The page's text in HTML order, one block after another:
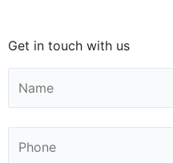
Get in touch with us